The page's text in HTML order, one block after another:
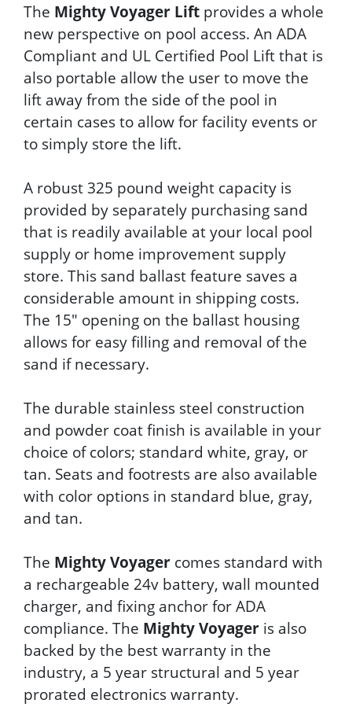
The Mighty Voyager Lift provides a whole
new perspective on pool access. An ADA
Compliant and UL Certified Pool Lift that is
also portable allow the user to move the
lift away from the side of the pool in
certain cases to allow for facility events or
to simply store the lift.
A robust 325 pound weight capacity is
provided by separately purchasing sand
that is readily available at your local pool
supply or home improvement supply
store. This sand ballast feature saves a
considerable amount in shipping costs.
The 15" opening on the ballast housing
allows for easy filling and removal of the
sand if necessary.
The durable stainless steel construction
and powder coat finish is available in your
choice of colors; standard white, gray, or
tan. Seats and footrests are also available
with color options in standard blue, gray,
and tan.
The Mighty Voyager comes standard with
a rechargeable 24v battery, wall mounted
charger, and fixing anchor for ADA
compliance. The Mighty Voyager is also
backed by the best warranty in the
industry, a 5 year structural and 5 year
prorated electronics warranty.